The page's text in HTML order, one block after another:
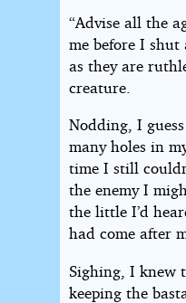
“Advise all the
me before I
as they are
creature.
Nodding, I
many holes in
time I still
the enemy I
the little I’d
had come after
Sighing, I knew
keeping the